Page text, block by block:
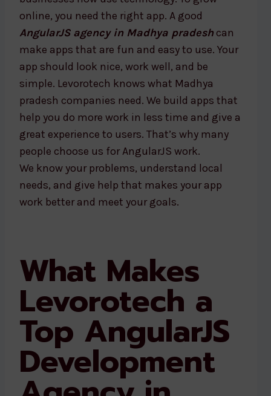
online, you need the right app. A good
AngularJS agency in Madhya pradesh can
make apps that are fun and easy to use. Your
app should look nice, work well, and be
simple. Levorotech knows what Madhya
pradesh companies need. We build apps that
help you do more work in less time and give a
great experience to users. That’s why many
people choose us for AngularJS work.
We know your problems, understand local
needs, and give help that makes your app
work better and meet your goals.
What Makes
Levorotech a
Top AngularJS
Development